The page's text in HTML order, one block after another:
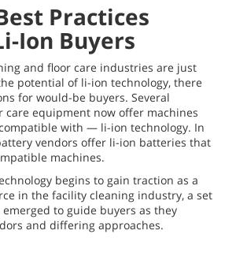
Practices
Ion Buyers
and floor care industries are just
potential of li-ion technology, there
for would-be buyers. Several
care equipment now offer machines
with — li-ion technology. In
vendors offer li-ion batteries that
machines.
begins to gain traction as a
in the facility cleaning industry, a set
to guide buyers as they
and differing approaches.